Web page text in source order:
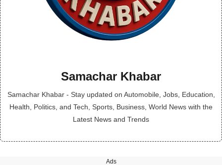
Samachar Khabar
Samachar Khabar - Stay updated on Automobile, Jobs, Education,
Health, Politics, and Tech, Sports, Business, World News with the
Latest News and Trends
Ads